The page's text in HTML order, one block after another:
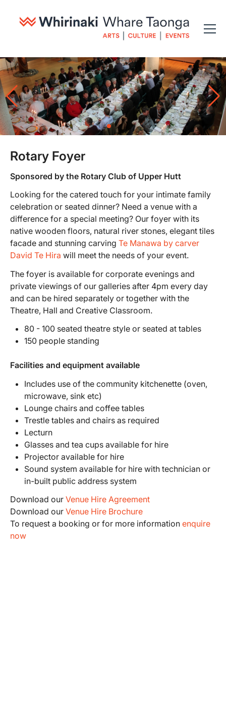
Rotary Foyer
Sponsored by the Rotary Club of Upper Hutt
Looking for the catered touch for your intimate family
celebration or seated dinner? Need a venue with a
difference for a special meeting? Our foyer with its
native wooden floors, natural river stones, elegant tiles
facade and stunning carving Te Manawa by carver
David Te Hira will meet the needs of your event.
The foyer is available for corporate evenings and
private viewings of our galleries after 4pm every day
and can be hired separately or together with the
Theatre, Hall and Creative Classroom.
80 - 100 seated theatre style or seated at tables
150 people standing
Facilities and equipment available
Includes use of the community kitchenette (oven,
microwave, sink etc)
Lounge chairs and coffee tables
Trestle tables and chairs as required
Lecturn
Glasses and tea cups available for hire
Projector available for hire
Sound system available for hire with technician or
in-built public address system
Download our Venue Hire Agreement
Download our Venue Hire Brochure
To request a booking or for more information enquire
now